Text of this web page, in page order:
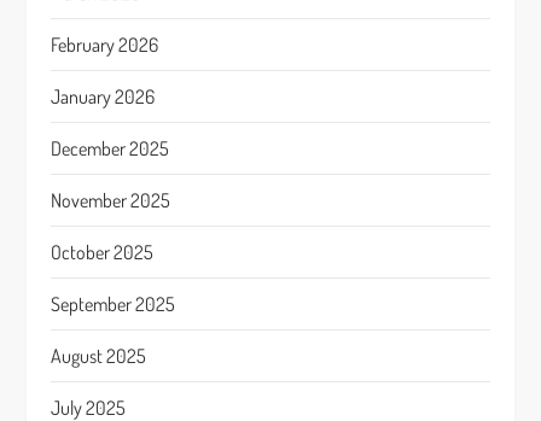
February 2026
January 2026
December 2025
November 2025
October 2025
September 2025
August 2025
July 2025